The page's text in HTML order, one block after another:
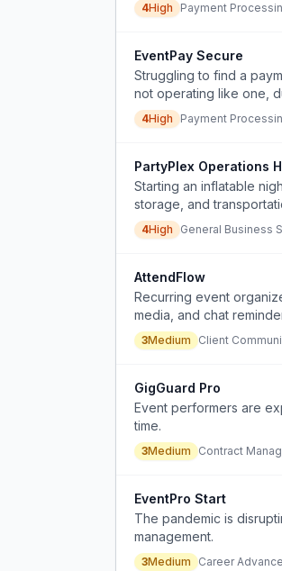
4High Payment
EventPay Secure
Struggling to find a
not operating like one,
4High Payment
PartyPlex Operations
Starting an inflatable
storage, and
4High General Business
AttendFlow
Recurring event
media, and chat
3Medium Client
GigGuard Pro
Event performers are
time.
3Medium Contract
EventPro Start
The pandemic is
management.
3Medium Career